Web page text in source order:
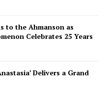
to the Ahmanson as
Celebrates 25 Years
Delivers a Grand